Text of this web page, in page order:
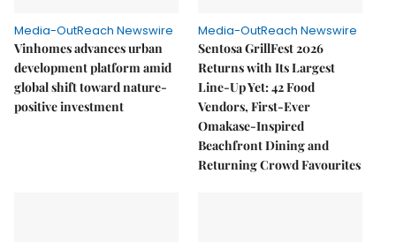
Media-OutReach Newswire
Vinhomes advances urban
development platform amid
global shift toward nature-
positive investment
Media-OutReach Newswire
Sentosa GrillFest 2026
Returns with Its Largest
Line-Up Yet: 42 Food
Vendors, First-Ever
Omakase-Inspired
Beachfront Dining and
Returning Crowd Favourites